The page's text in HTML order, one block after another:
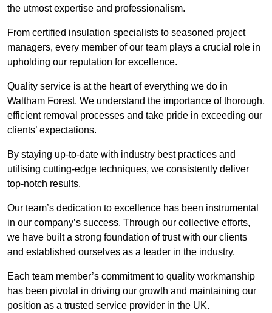
the utmost expertise and professionalism.
From certified insulation specialists to seasoned project
managers, every member of our team plays a crucial role in
upholding our reputation for excellence.
Quality service is at the heart of everything we do in
Waltham Forest. We understand the importance of thorough,
efficient removal processes and take pride in exceeding our
clients’ expectations.
By staying up-to-date with industry best practices and
utilising cutting-edge techniques, we consistently deliver
top-notch results.
Our team’s dedication to excellence has been instrumental
in our company’s success. Through our collective efforts,
we have built a strong foundation of trust with our clients
and established ourselves as a leader in the industry.
Each team member’s commitment to quality workmanship
has been pivotal in driving our growth and maintaining our
position as a trusted service provider in the UK.